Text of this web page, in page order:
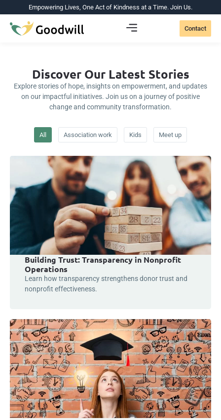
Empowering Lives, One Act of Kindness at a Time. Join Us.
Contact
Discover Our Latest Stories
Explore stories of hope, insights on empowerment, and updates
on our impactful initiatives. Join us on a journey of positive
change and community transformation.
All Association work Kids Meet up
Building Trust: Transparency in Nonprofit
Operations
Learn how transparency strengthens donor trust and
nonprofit effectiveness.